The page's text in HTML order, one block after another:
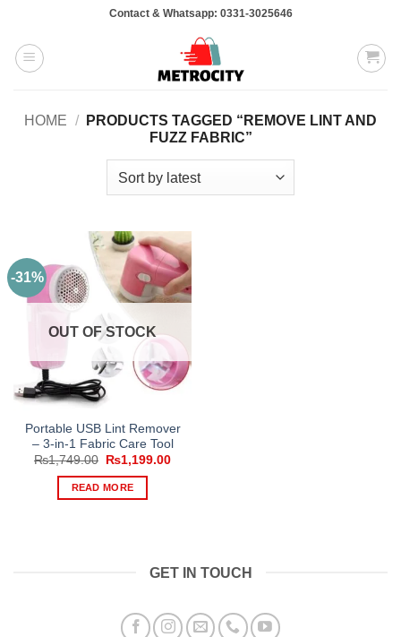
content
Contact & Whatsapp: 0331-3025646
HOME /
PRODUCTS TAGGED “REMOVE LINT AND
FUZZ FABRIC”
-31%
OUT OF STOCK
Portable USB Lint Remover
– 3-in-1 Fabric Care Tool
₨1,749.00
Original
was:
₨1,749.00.
₨1,199.00Current
READ MORE
GET IN TOUCH